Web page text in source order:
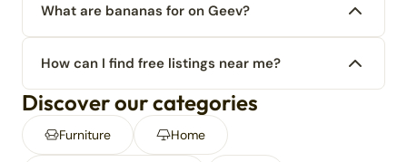
What are bananas for on Geev?
How can I find free listings near me?
Discover our categories
Furniture Home